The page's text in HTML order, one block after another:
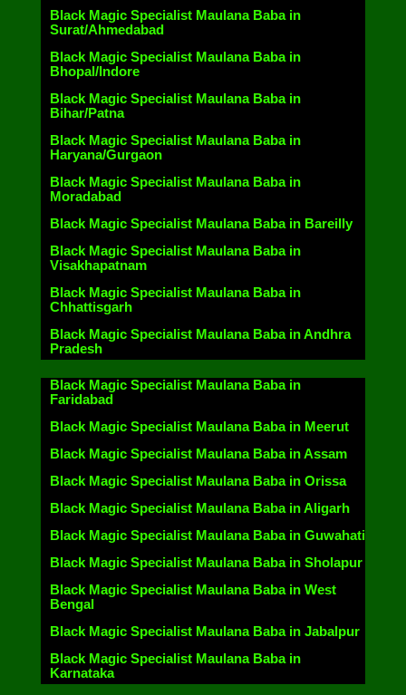
Black Magic Specialist Maulana Baba in
Surat/Ahmedabad
Black Magic Specialist Maulana Baba in
Bhopal/Indore
Black Magic Specialist Maulana Baba in
Bihar/Patna
Black Magic Specialist Maulana Baba in
Haryana/Gurgaon
Black Magic Specialist Maulana Baba in
Moradabad
Black Magic Specialist Maulana Baba in Bareilly
Black Magic Specialist Maulana Baba in
Visakhapatnam
Black Magic Specialist Maulana Baba in
Chhattisgarh
Black Magic Specialist Maulana Baba in Andhra
Pradesh
Black Magic Specialist Maulana Baba in
Faridabad
Black Magic Specialist Maulana Baba in Meerut
Black Magic Specialist Maulana Baba in Assam
Black Magic Specialist Maulana Baba in Orissa
Black Magic Specialist Maulana Baba in Aligarh
Black Magic Specialist Maulana Baba in Guwahati
Black Magic Specialist Maulana Baba in Sholapur
Black Magic Specialist Maulana Baba in West
Bengal
Black Magic Specialist Maulana Baba in Jabalpur
Black Magic Specialist Maulana Baba in
Karnataka